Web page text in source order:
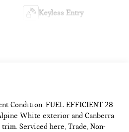
Keyless Entry
Condition. FUEL EFFICIENT 28
White exterior and Canberra
Serviced here, Trade, Non-